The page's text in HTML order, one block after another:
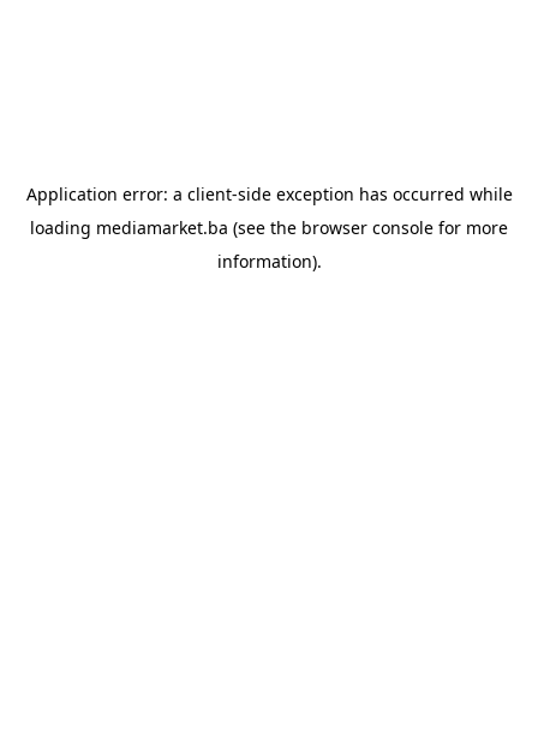
Application error: a client-side exception has occurred while
loading mediamarket.ba (see the browser console for more
information).